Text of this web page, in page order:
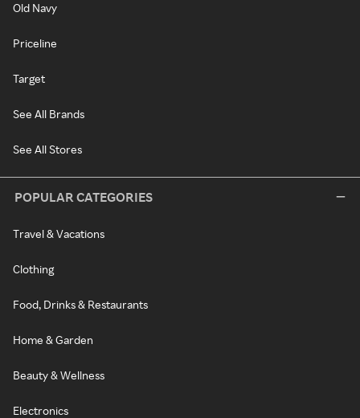
Old Navy
Priceline
Target
See All Brands
See All Stores
POPULAR CATEGORIES
Travel & Vacations
Clothing
Food, Drinks & Restaurants
Home & Garden
Beauty & Wellness
Electronics